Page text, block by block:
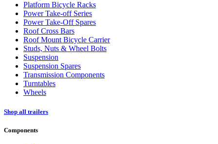
Platform Bicycle Racks
Power Take-off Series
Power Take-Off Spares
Roof Cross Bars
Roof Mount Bicycle Carrier
Studs, Nuts & Wheel Bolts
Suspension
Suspension Spares
Transmission Components
Turntables
Wheels
Shop all trailers
Components